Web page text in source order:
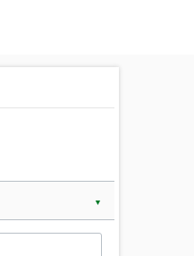
▼